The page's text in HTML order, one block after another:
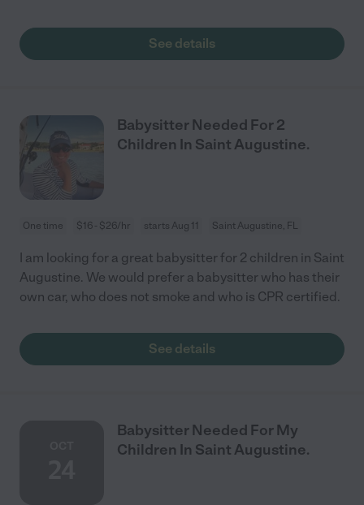
See details
Babysitter Needed For 2
Children In Saint Augustine.
One time $16 - $26/hr starts Aug 11 Saint Augustine, FL
I am looking for a great babysitter for 2 children in Saint
Augustine. We would prefer a babysitter who has their
own car, who does not smoke and who is CPR certified.
See details
Babysitter Needed For My
Children In Saint Augustine.